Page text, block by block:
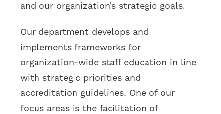
and our organization’s strategic goals.
Our department develops and
implements frameworks for
organization-wide staff education in line
with strategic priorities and
accreditation guidelines. One of our
focus areas is the facilitation of